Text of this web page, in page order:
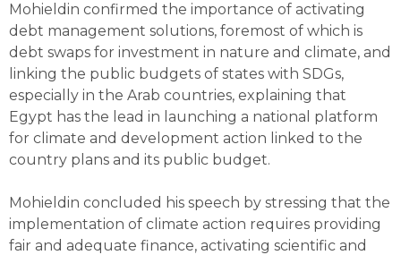
Mohieldin confirmed the importance of activating
debt management solutions, foremost of which is
debt swaps for investment in nature and climate, and
linking the public budgets of states with SDGs,
especially in the Arab countries, explaining that
Egypt has the lead in launching a national platform
for climate and development action linked to the
country plans and its public budget.
Mohieldin concluded his speech by stressing that the
implementation of climate action requires providing
fair and adequate finance, activating scientific and